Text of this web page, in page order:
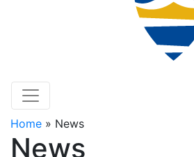
Home » News
News